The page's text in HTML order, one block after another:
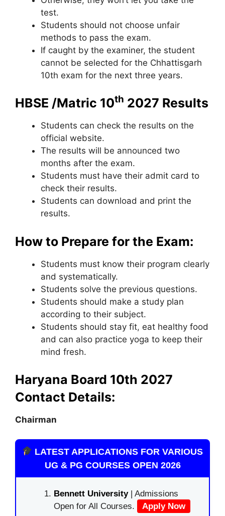
test.
Students should not choose unfair
methods to pass the exam.
If caught by the examiner, the student
cannot be selected for the Chhattisgarh
10th exam for the next three years.
HBSE /Matric 10th 2027 Results
Students can check the results on the
official website.
The results will be announced two
months after the exam.
Students must have their admit card to
check their results.
Students can download and print the
results.
How to Prepare for the Exam:
Students must know their program clearly
and systematically.
Students solve the previous questions.
Students should make a study plan
according to their subject.
Students should stay fit, eat healthy food
and can also practice yoga to keep their
mind fresh.
Haryana Board 10th 2027
Contact Details:
Chairman
LATEST APPLICATIONS FOR VARIOUS
UG & PG COURSES OPEN 2026
Bennett University| Admissions
Open for All Courses.
Apply Now